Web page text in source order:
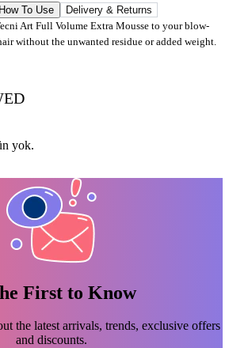
How To Use
Delivery & Returns
Art Full Volume Extra Mousse to your blow-
without the unwanted residue or added weight.
yok.
First to Know
the latest arrivals, trends, exclusive offers
and discounts.